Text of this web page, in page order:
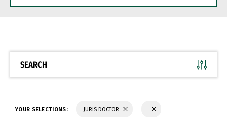
BE
SEARCH
YOUR SELECTIONS: JURIS DOCTOR